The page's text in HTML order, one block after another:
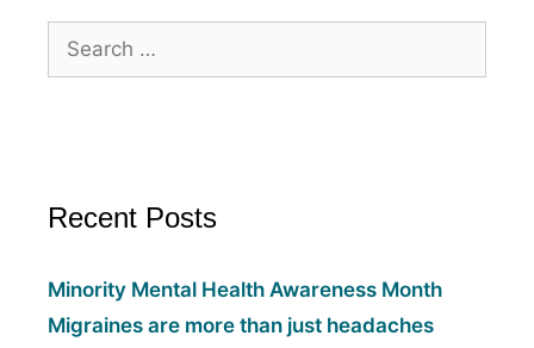
Recent Posts
Minority Mental Health Awareness Month
Migraines are more than just headaches